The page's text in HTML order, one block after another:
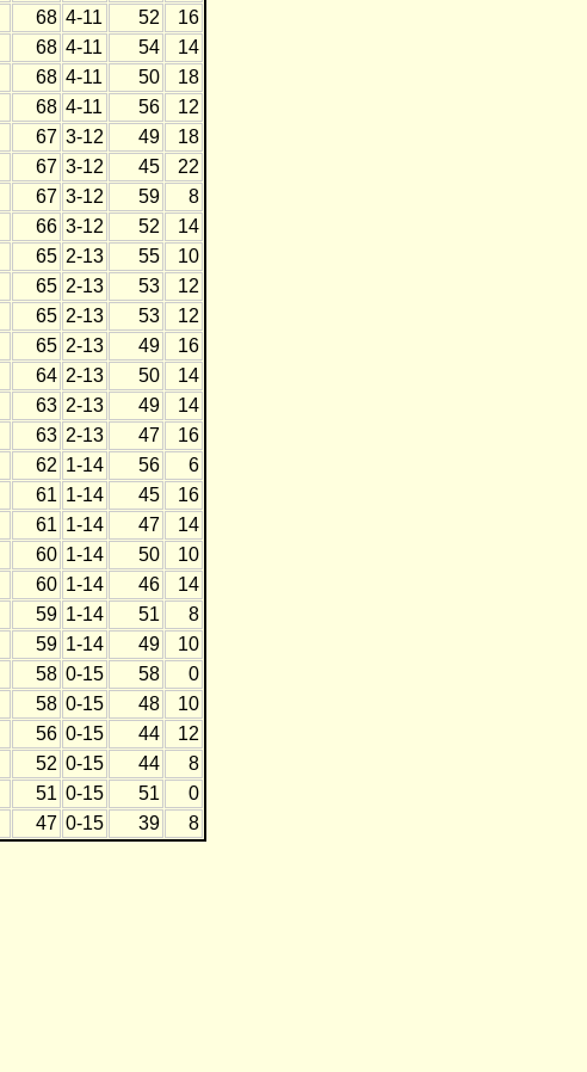
68 4-11 52
16
68 4-11 54
14
68 4-11 50
18
68 4-11 56
12
67 3-12 49
18
67 3-12 45
22
67 3-12 59
8
66 3-12 52
14
65 2-13 55
10
65 2-13 53
12
65 2-13 53
12
65 2-13 49
16
64 2-13 50
14
63 2-13 49
14
63 2-13 47
16
62 1-14 56
6
61 1-14 45
16
61 1-14 47
14
60 1-14 50
10
60 1-14 46
14
59 1-14 51
8
59 1-14 49
10
58 0-15 58
0
58 0-15 48
10
56 0-15 44
12
52 0-15 44
8
51 0-15 51
0
47 0-15 39 8